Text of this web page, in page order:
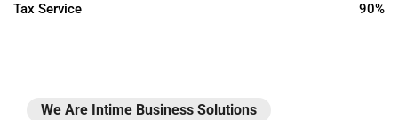
Tax Service 90%
We Are Intime Business Solutions